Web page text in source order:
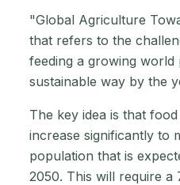
"Global Agriculture
that refers to the
feeding a growing world
sustainable way by the
The key idea is that
increase significantly to
population that is
2050. This will require